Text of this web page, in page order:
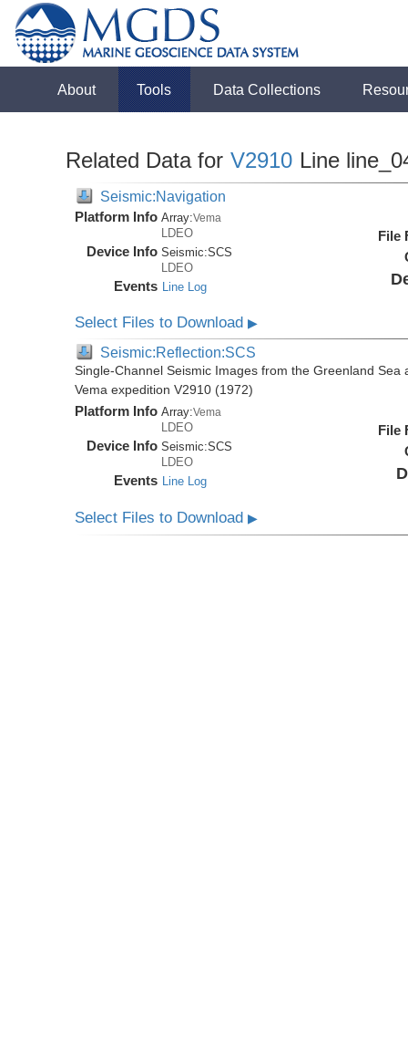
About Tools Data Collections
Related Data for V2910 Line
Seismic:Navigation
Platform Info Array:Vema
LDEO
Device Info Seismic:SCS
LDEO
Events Line Log
File
Select Files to Download▶
Seismic:Reflection:SCS
Single-Channel Seismic Images from the Greenland
Vema expedition V2910 (1972)
Platform Info Array:Vema
LDEO
Device Info Seismic:SCS
LDEO
Events Line Log
File
Select Files to Download▶